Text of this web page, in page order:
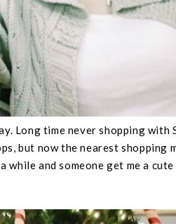
Long time never shopping with
but now the nearest shopping
while and someone get me a